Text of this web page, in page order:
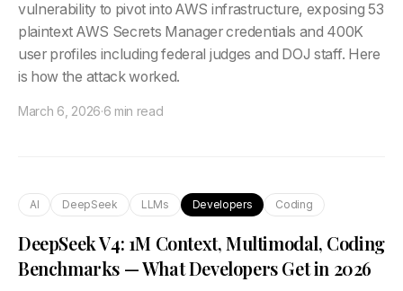
vulnerability to pivot into AWS infrastructure, exposing 53
plaintext AWS Secrets Manager credentials and 400K
user profiles including federal judges and DOJ staff. Here
is how the attack worked.
March 6, 2026·6 min read
AI DeepSeek LLMs Developers Coding
DeepSeek V4: 1M Context, Multimodal, Coding
Benchmarks — What Developers Get in 2026